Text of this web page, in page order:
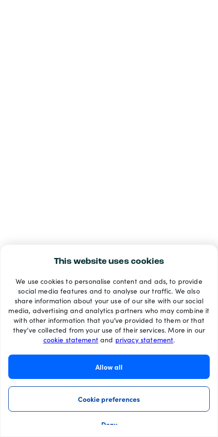
This website uses cookies
We use cookies to personalise content and ads, to provide
social media features and to analyse our traffic. We also
share information about your use of our site with our social
media, advertising and analytics partners who may combine it
with other information that you’ve provided to them or that
they’ve collected from your use of their services. More in our
cookie statementand privacy statement.
Allow all
Cookie preferences
Deny